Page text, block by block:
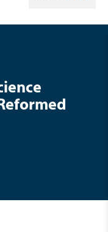
Close